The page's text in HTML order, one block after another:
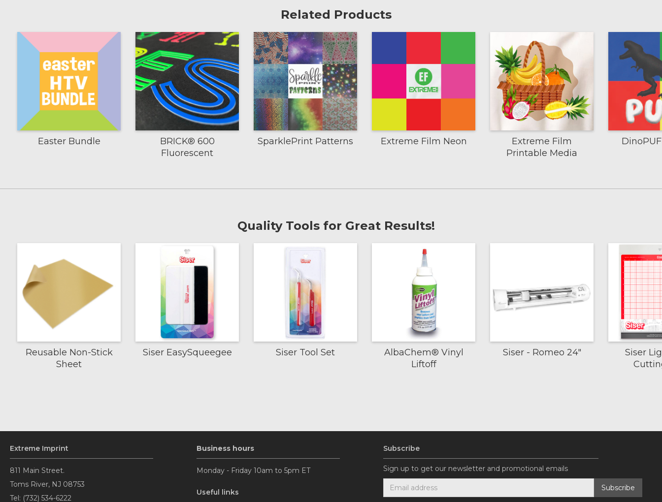
Related Products
Easter Bundle
BRICK® 600
Fluorescent
SparklePrint Patterns Extreme Film Neon
Extreme Film
Printable Media
Quality Tools for Great Results!
Reusable Non-Stick
Sheet
Siser EasySqueegee Siser Tool Set
AlbaChem® Vinyl
Liftoff
Siser - Romeo 24"
Siser
Extreme Imprint
811 Main Street.
Toms River, NJ 08753
Tel: (732) 534-6222
Business hours
Monday - Friday 10am to 5pm ET
Useful links
Subscribe
Sign up to get our newsletter and promotional emails